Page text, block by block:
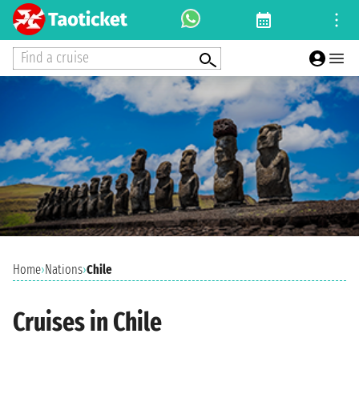
Find a cruise
Home›Nations›Chile
Cruises in Chile